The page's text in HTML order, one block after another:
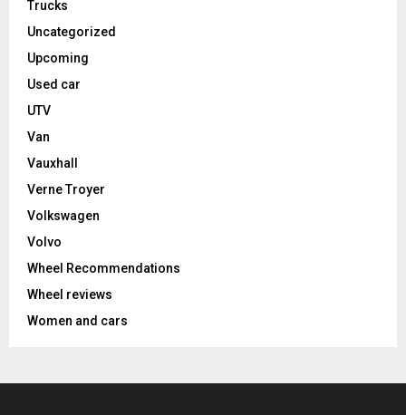
Trucks
Uncategorized
Upcoming
Used car
UTV
Van
Vauxhall
Verne Troyer
Volkswagen
Volvo
Wheel Recommendations
Wheel reviews
Women and cars